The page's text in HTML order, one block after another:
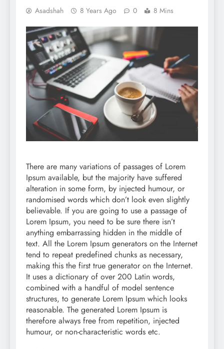
Asadshah 8 Years Ago 0 8 Mins
There are many variations of passages of Lorem
Ipsum available, but the majority have suffered
alteration in some form, by injected humour, or
randomised words which don’t look even slightly
believable. If you are going to use a passage of
Lorem Ipsum, you need to be sure there isn’t
anything embarrassing hidden in the middle of
text. All the Lorem Ipsum generators on the Internet
tend to repeat predefined chunks as necessary,
making this the first true generator on the Internet.
It uses a dictionary of over 200 Latin words,
combined with a handful of model sentence
structures, to generate Lorem Ipsum which looks
reasonable. The generated Lorem Ipsum is
therefore always free from repetition, injected
humour, or non-characteristic words etc.